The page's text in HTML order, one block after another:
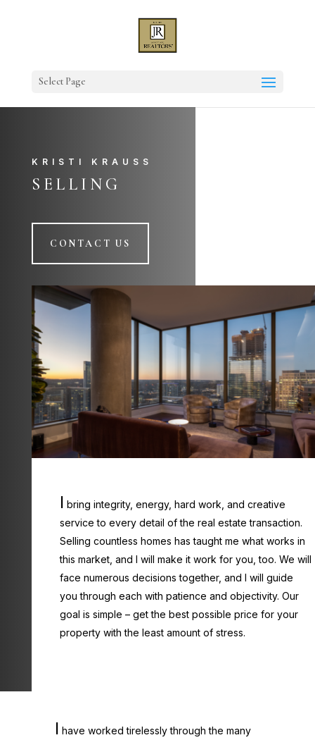
Select Page
KRISTI KRAUSS
SELLING
CONTACT US
I bring integrity, energy, hard work, and creative
service to every detail of the real estate transaction.
Selling countless homes has taught me what works in
this market, and I will make it work for you, too. We will
face numerous decisions together, and I will guide
you through each with patience and objectivity. Our
goal is simple – get the best possible price for your
property with the least amount of stress.
I have worked tirelessly through the many